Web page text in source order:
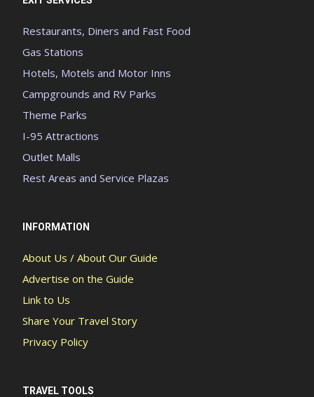
Restaurants, Diners and Fast Food
Gas Stations
Hotels, Motels and Motor Inns
Campgrounds and RV Parks
Theme Parks
I-95 Attractions
Outlet Malls
Rest Areas and Service Plazas
INFORMATION
About Us / About Our Guide
Advertise on the Guide
Link to Us
Share Your Travel Story
Privacy Policy
TRAVEL TOOLS